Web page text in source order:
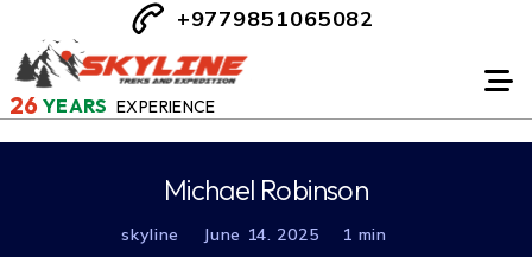
26 YEARS EXPERIENCE
+9779851065082
Michael Robinson
skyline June 14. 2025 1 min